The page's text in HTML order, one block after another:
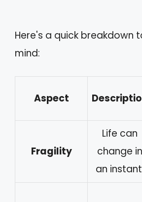
Here's a quick breakdown
mind:
Aspect
Fragility
Life can
change in
an